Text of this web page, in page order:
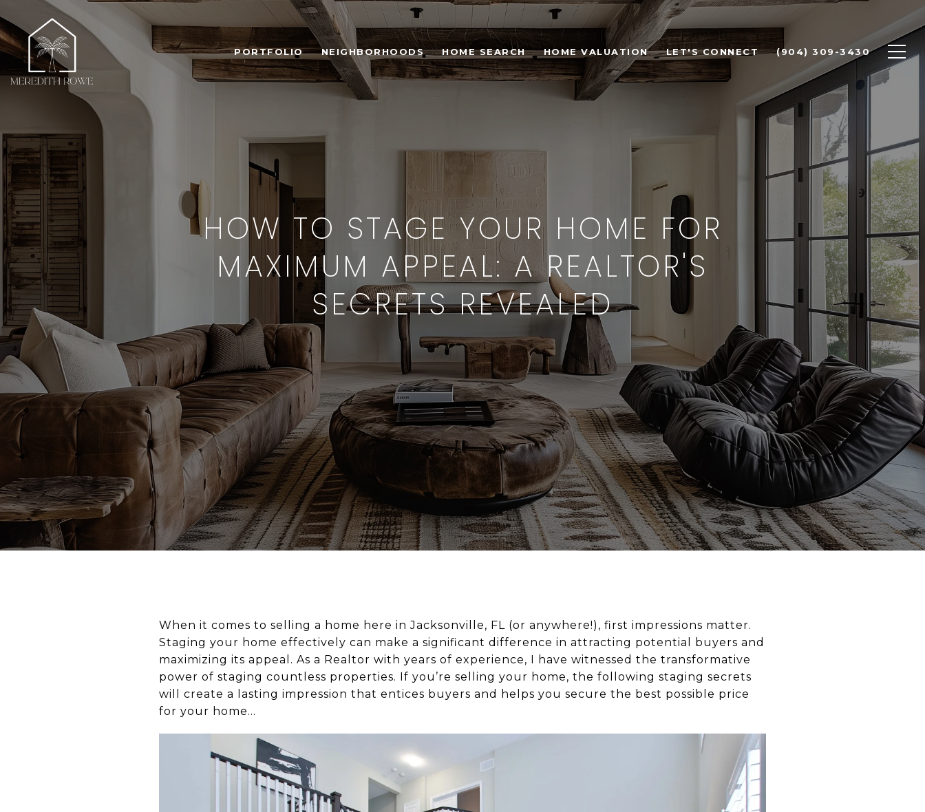
PORTFOLIO NEIGHBORHOODS HOME SEARCH HOME VALUATION LET'S CONNECT (904) 309-3430
HOW TO STAGE YOUR HOME FOR
MAXIMUM APPEAL: A REALTOR'S
SECRETS REVEALED
When it comes to selling a home here in Jacksonville, FL (or anywhere!), first impressions matter.
Staging your home effectively can make a significant difference in attracting potential buyers and
maximizing its appeal. As a Realtor with years of experience, I have witnessed the transformative
power of staging countless properties. If you’re selling your home, the following staging secrets
will create a lasting impression that entices buyers and helps you secure the best possible price
for your home...